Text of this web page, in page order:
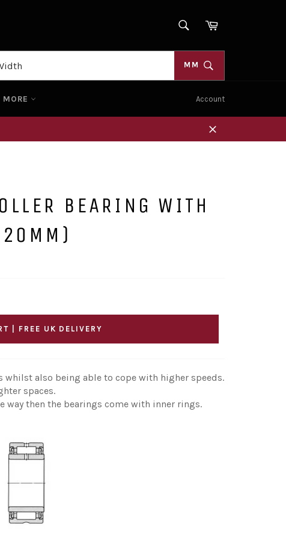
SEARCHCart
MM
MORE Account
Close
BEARING WITH
| FREE UK DELIVERY
whilst also being able to cope with higher speeds.
spaces.
way then the bearings come with inner rings.